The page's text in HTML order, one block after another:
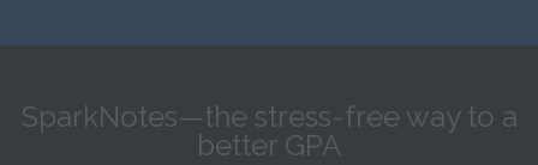
SparkNotes—the stress-free way to a
better GPA